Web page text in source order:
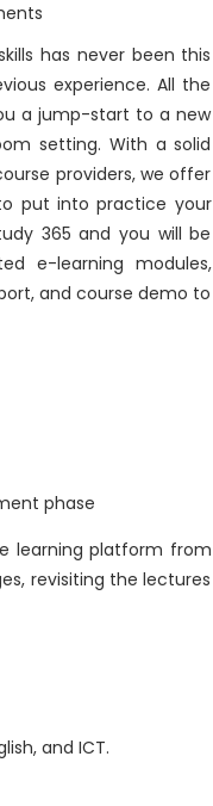
has never been this
experience. All the
a jump-start to a new
setting. With a solid
providers, we offer
put into practice your
365 and you will be
e-learning modules,
and course demo to
phase
learning platform from
revisiting the lectures
and ICT.